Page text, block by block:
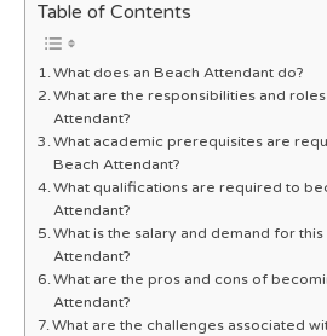
Table of Contents
What does an Beach Attendant do?
What are the responsibilities and
Attendant?
What academic prerequisites are
Beach Attendant?
What qualifications are required to
Attendant?
What is the salary and demand for
Attendant?
What are the pros and cons of
Attendant?
What are the challenges associated